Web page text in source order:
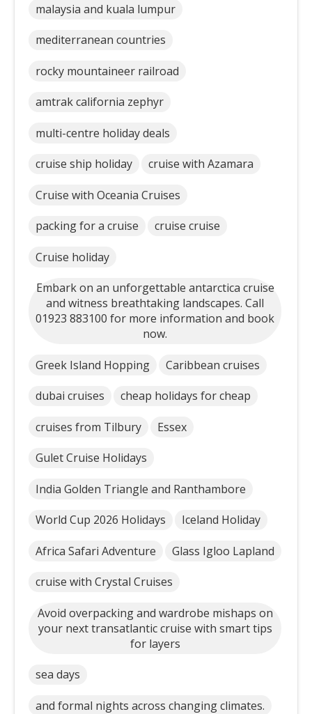
malaysia and kuala lumpur
mediterranean countries
rocky mountaineer railroad
amtrak california zephyr
multi-centre holiday deals
cruise ship holiday cruise with Azamara
Cruise with Oceania Cruises
packing for a cruise cruise cruise
Cruise holiday
Embark on an unforgettable antarctica cruise
and witness breathtaking landscapes. Call
01923 883100 for more information and book
now.
Greek Island Hopping Caribbean cruises
dubai cruises cheap holidays for cheap
cruises from Tilbury Essex
Gulet Cruise Holidays
India Golden Triangle and Ranthambore
World Cup 2026 Holidays Iceland Holiday
Africa Safari Adventure Glass Igloo Lapland
cruise with Crystal Cruises
Avoid overpacking and wardrobe mishaps on
your next transatlantic cruise with smart tips
for layers
sea days
and formal nights across changing climates.